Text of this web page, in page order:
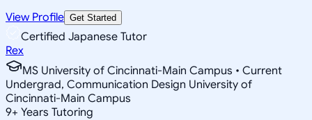
View Profile Get Started
Certified Japanese Tutor
Rex
MS University of Cincinnati-Main Campus • Current
Undergrad, Communication Design University of
Cincinnati-Main Campus
9+ Years Tutoring